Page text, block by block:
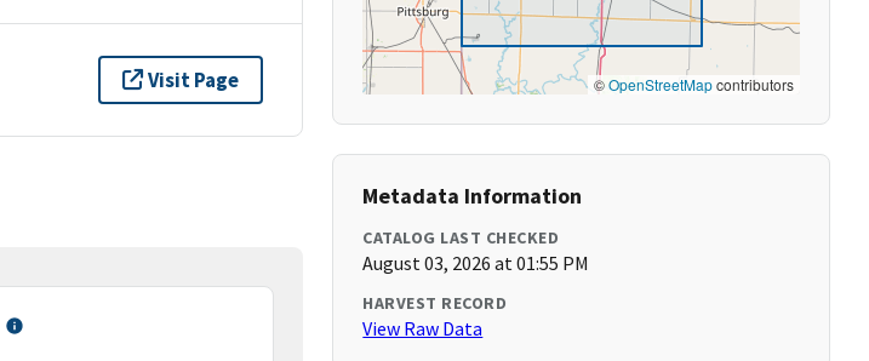
Visit Page ©OpenStreetMapcontributors
Metadata Information
CATALOG LAST CHECKED
August 03, 2026 at 01:55 PM
HARVEST RECORD
View Raw Data